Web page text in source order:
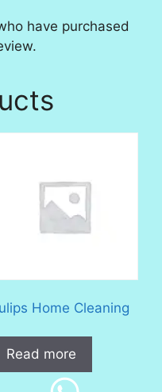
have purchased
Home Cleaning
Read more